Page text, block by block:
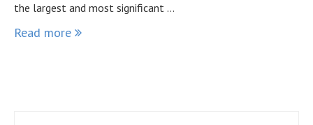
the largest and most significant …
Read more